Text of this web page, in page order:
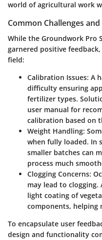
world of agricultural work
Common Challenges
While the Groundwork Pro
garnered positive
field:
Calibration Issues: A
difficulty ensuring
fertilizer types.
user manual for
calibration based on
Weight Handling:
when fully loaded. In
smaller batches can
process much
Clogging Concerns:
may lead to
light coating of
components, helping
To encapsulate user
design and functionality